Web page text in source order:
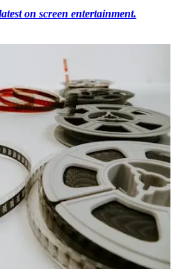
on screen entertainment.